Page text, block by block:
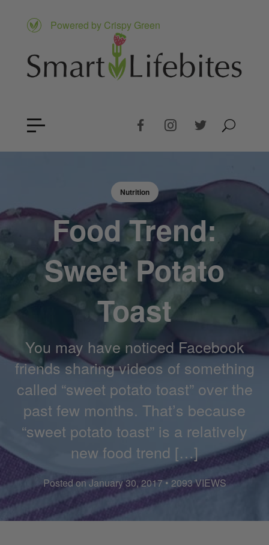
Powered by Crispy Green
Nutrition
Food Trend:
Sweet Potato
Toast
You may have noticed Facebook
friends sharing videos of something
called “sweet potato toast” over the
past few months. That’s because
“sweet potato toast” is a relatively
new food trend […]
Posted on January 30, 2017 • 2093 VIEWS